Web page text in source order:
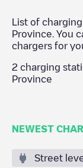
List of
Province . You
chargers for
2 charging
Province
NEWEST
Street